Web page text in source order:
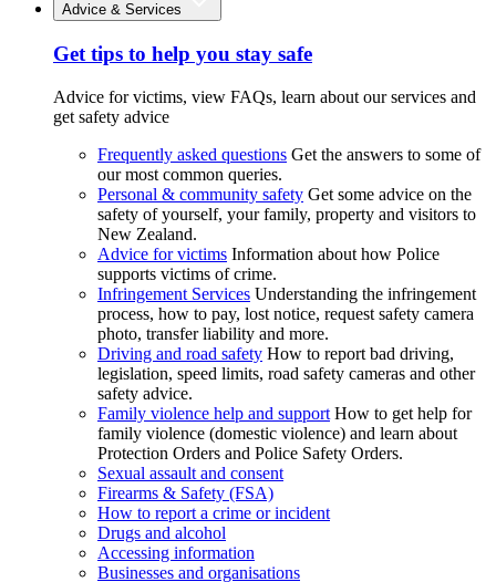
Advice & Services
Get tips to help you stay safe
Advice for victims, view FAQs, learn about our services and
get safety advice
Frequently asked questions Get the answers to some of
our most common queries.
Personal & community safety Get some advice on the
safety of yourself, your family, property and visitors to
New Zealand.
Advice for victims Information about how Police
supports victims of crime.
Infringement Services Understanding the infringement
process, how to pay, lost notice, request safety camera
photo, transfer liability and more.
Driving and road safety How to report bad driving,
legislation, speed limits, road safety cameras and other
safety advice.
Family violence help and support How to get help for
family violence (domestic violence) and learn about
Protection Orders and Police Safety Orders.
Sexual assault and consent
Firearms & Safety (FSA)
How to report a crime or incident
Drugs and alcohol
Accessing information
Businesses and organisations